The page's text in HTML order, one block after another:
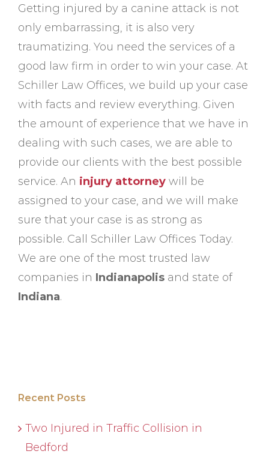
Getting injured by a canine attack is not
only embarrassing, it is also very
traumatizing. You need the services of a
good law firm in order to win your case. At
Schiller Law Offices, we build up your case
with facts and review everything. Given
the amount of experience that we have in
dealing with such cases, we are able to
provide our clients with the best possible
service. An injury attorney will be
assigned to your case, and we will make
sure that your case is as strong as
possible. Call Schiller Law Offices Today.
We are one of the most trusted law
companies in Indianapolis and state of
Indiana.
Recent Posts
Two Injured in Traffic Collision in
Bedford